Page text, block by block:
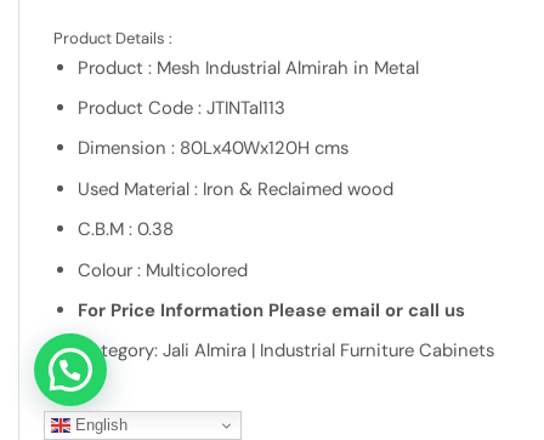
Product Details :
Product : Mesh Industrial Almirah in Metal
Product Code : JTINTal113
Dimension : 80Lx40Wx120H cms
Used Material : Iron & Reclaimed wood
C.B.M : 0.38
Colour : Multicolored
For Price Information Please email or call us
Category: Jali Almira | Industrial Furniture Cabinets
English
Let's connect over WhatsApp